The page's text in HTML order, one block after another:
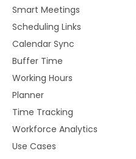
Smart Meetings
Scheduling Links
Calendar Sync
Buffer Time
Working Hours
Planner
Time Tracking
Workforce Analytics
Use Cases